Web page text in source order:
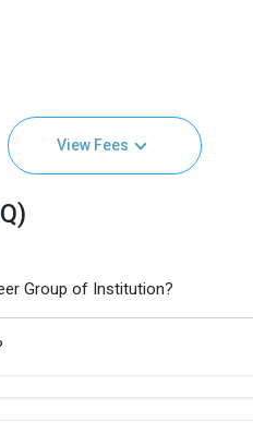
View Fees
Group of Institution?